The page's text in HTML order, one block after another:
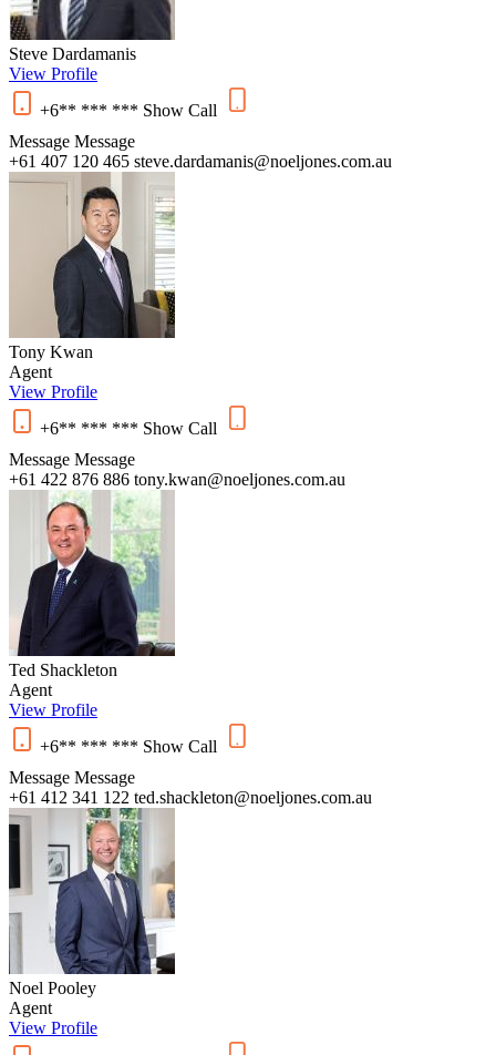
Steve Dardamanis
View Profile
+6** *** *** Show Call
Message Message
+61 407 120 465 steve.dardamanis@noeljones.com.au
Tony Kwan
Agent
View Profile
+6** *** *** Show Call
Message Message
+61 422 876 886 tony.kwan@noeljones.com.au
Ted Shackleton
Agent
View Profile
+6** *** *** Show Call
Message Message
+61 412 341 122 ted.shackleton@noeljones.com.au
Noel Pooley
Agent
View Profile